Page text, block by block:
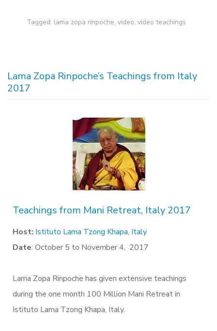
Tagged: lama zopa rinpoche, video, video teachings
Lama Zopa Rinpoche’s Teachings from Italy
2017
Teachings from Mani Retreat, Italy 2017
Host: Istituto Lama Tzong Khapa, Italy
Date: October 5 to November 4, 2017
Lama Zopa Rinpoche has given extensive teachings
during the one month 100 Million Mani Retreat in
Istituto Lama Tzong Khapa, Italy.